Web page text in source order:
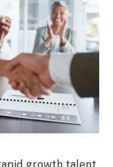
growth talent